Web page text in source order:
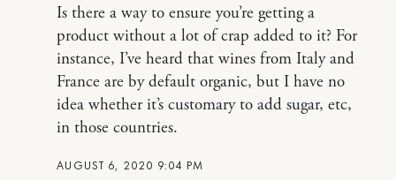
AUGUST 6, 2020 9:04 PM
Is there a way to ensure you’re getting a
product without a lot of crap added to it? For
instance, I’ve heard that wines from Italy and
France are by default organic, but I have no
idea whether it’s customary to add sugar, etc,
in those countries.